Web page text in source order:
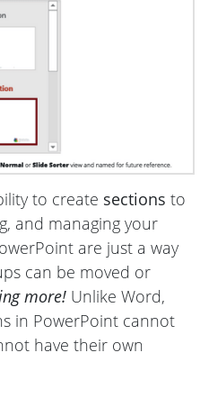
to create sections to
and managing your
are just a way
can be moved or
more! Unlike Word,
in PowerPoint cannot
have their own